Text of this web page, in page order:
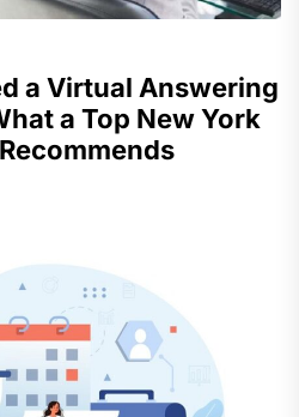
a Virtual Answering
a Top New York